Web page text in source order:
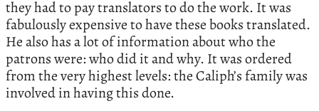
they had to pay translators to do the work. It was
fabulously expensive to have these books translated.
He also has a lot of information about who the
patrons were: who did it and why. It was ordered
from the very highest levels: the Caliph’s family was
involved in having this done.